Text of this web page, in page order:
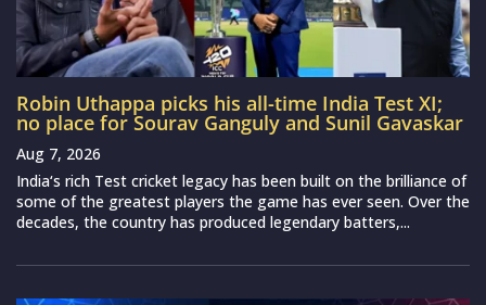
Robin Uthappa picks his all-time India Test XI;
no place for Sourav Ganguly and Sunil Gavaskar
Aug 7, 2026
India‘s rich Test cricket legacy has been built on the brilliance of
some of the greatest players the game has ever seen. Over the
decades, the country has produced legendary batters,...